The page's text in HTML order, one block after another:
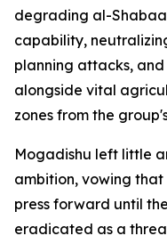
degrading al-
capability,
planning attacks,
alongside vital
zones from the
Mogadishu left little
ambition, vowing
press forward until
eradicated as a